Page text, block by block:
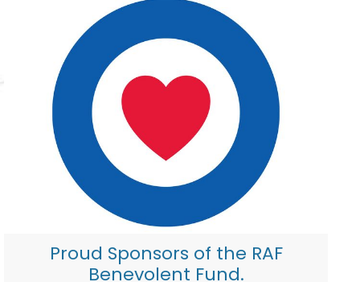
Proud Sponsors of the RAF
Benevolent Fund.